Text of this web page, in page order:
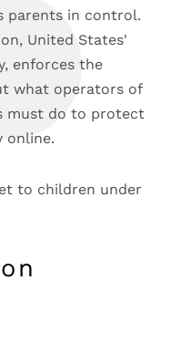
parents in control.
United States'
enforces the
what operators of
must do to protect
online.
to children under